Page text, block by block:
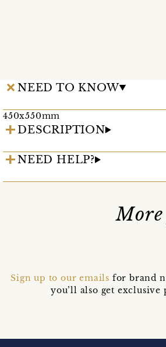
NEED TO KNOW
450x550mm
DESCRIPTION
NEED HELP?
Sign up to our emails for brand
you’ll also get